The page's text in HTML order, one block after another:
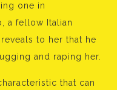
one in
a fellow Italian
to her that he
and raping her.
that can